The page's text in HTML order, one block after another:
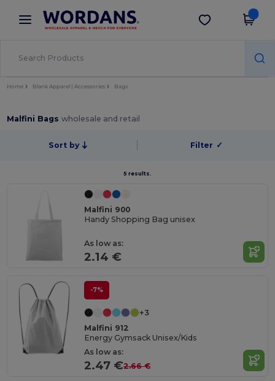
× Wordans App
Better prices on app!
Get the app
Home Blank Apparel | Accessories Bags
Malfini Bagswholesale and retail
Sort by Filter ✓
5 results.
Malfini 900
Handy Shopping Bag unisex
As low as:
2.14 €
-7%
+3
Malfini 912
Energy Gymsack Unisex/Kids
As low as:
2.47 €2.66 €